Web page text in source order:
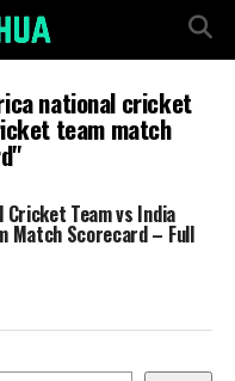
national cricket
team match
Team vs India
Match Scorecard – Full